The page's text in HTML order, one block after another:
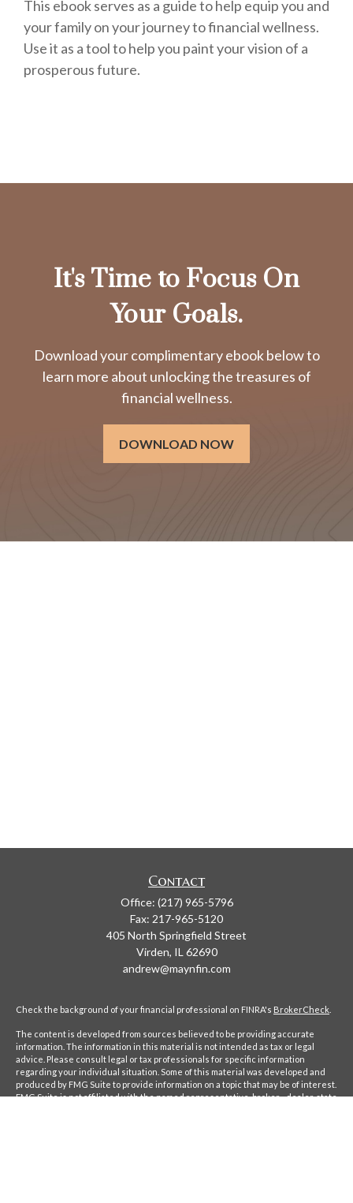
This ebook serves as a guide to help equip you and
your family on your journey to financial wellness.
Use it as a tool to help you paint your vision of a
prosperous future.
It's Time to Focus On
Your Goals.
Download your complimentary ebook below to
learn more about unlocking the treasures of
financial wellness.
DOWNLOAD NOW
Contact
Office: (217) 965-5796
Fax: 217-965-5120
405 North Springfield Street
Virden, IL 62690
andrew@maynfin.com
Check the background of your financial professional on FINRA's BrokerCheck
The content is developed from sources believed to be providing accurate
information. The information in this material is not intended as tax or legal
advice. Please consult legal or tax professionals for specific information
regarding your individual situation. Some of this material was developed and
produced by FMG Suite to provide information on a topic that may be of interest.
FMG Suite is not affiliated with the named representative, broker - dealer, state